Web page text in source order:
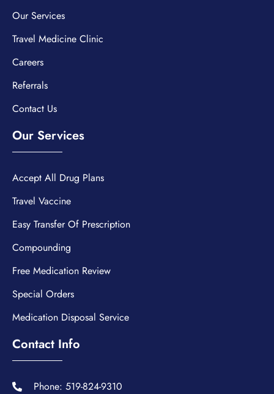
Our Services
Travel Medicine Clinic
Careers
Referrals
Contact Us
Our Services
Accept All Drug Plans
Travel Vaccine
Easy Transfer Of Prescription
Compounding
Free Medication Review
Special Orders
Medication Disposal Service
Contact Info
Phone: 519-824-9310